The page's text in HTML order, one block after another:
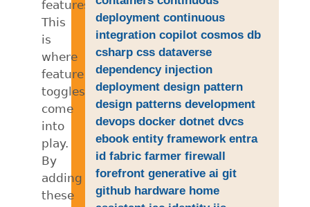
features.
This
is
where
feature
toggles
come
into
play.
By
adding
these
deployment continuous
integration copilot cosmos db
csharp css dataverse
dependency injection
deployment design pattern
design patterns development
devops docker dotnet dvcs
ebook entity framework entra
id fabric farmer firewall
forefront generative ai git
github hardware home